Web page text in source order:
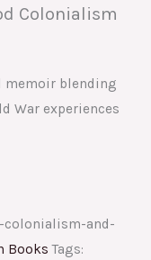
Colonialism
memoir blending
War experiences
and-
Books Tags: